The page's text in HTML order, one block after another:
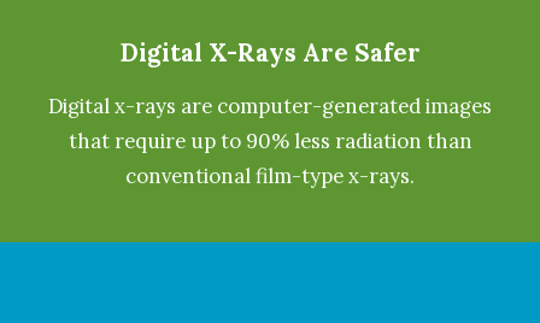
Digital X-Rays Are Safer
Digital x-rays are computer-generated images
that require up to 90% less radiation than
conventional film-type x-rays.